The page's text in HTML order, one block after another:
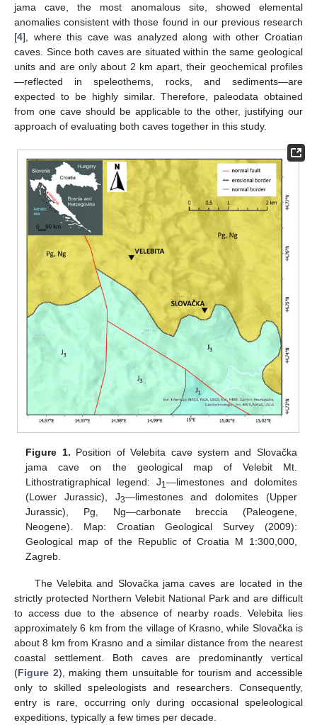
jama cave, the most anomalous site, showed elemental
anomalies consistent with those found in our previous research
[4], where this cave was analyzed along with other Croatian
caves. Since both caves are situated within the same geological
units and are only about 2 km apart, their geochemical profiles
—reflected in speleothems, rocks, and sediments—are
expected to be highly similar. Therefore, paleodata obtained
from one cave should be applicable to the other, justifying our
approach of evaluating both caves together in this study.
Figure 1. Position of Velebita cave system and Slovačka
jama cave on the geological map of Velebit Mt.
Lithostratigraphical legend: J1—limestones and dolomites
(Lower Jurassic), J3—limestones and dolomites (Upper
Jurassic), Pg, Ng—carbonate breccia (Paleogene,
Neogene). Map: Croatian Geological Survey (2009):
Geological map of the Republic of Croatia M 1:300,000,
Zagreb.
The Velebita and Slovačka jama caves are located in the
strictly protected Northern Velebit National Park and are difficult
to access due to the absence of nearby roads. Velebita lies
approximately 6 km from the village of Krasno, while Slovačka is
about 8 km from Krasno and a similar distance from the nearest
coastal settlement. Both caves are predominantly vertical
(Figure 2), making them unsuitable for tourism and accessible
only to skilled speleologists and researchers. Consequently,
entry is rare, occurring only during occasional speleological
expeditions, typically a few times per decade.